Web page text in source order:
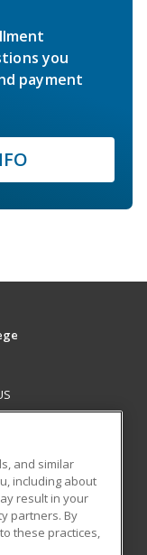
you
payment
and similar
including about
result in your
partners. By
these practices,